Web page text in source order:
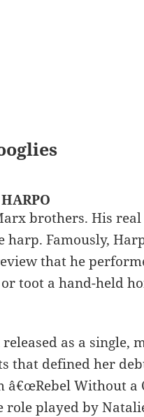
brothers. His
harp. Famously,
that he
toot a hand-held
as a
that defined her
Without a
role played by